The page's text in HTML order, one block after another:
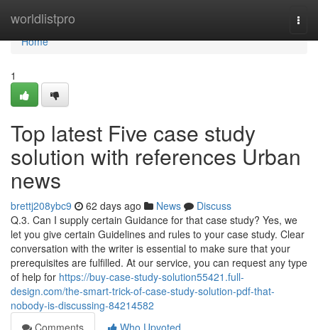
worldlistpro
Home
Home
1
Top latest Five case study
solution with references Urban
news
brettj208ybc9 62 days ago News
Discuss
Q.3. Can I supply certain Guidance for that case study? Yes, we
let you give certain Guidelines and rules to your case study. Clear
conversation with the writer is essential to make sure that your
prerequisites are fulfilled. At our service, you can request any type
of help for https://buy-case-study-solution55421.full-
design.com/the-smart-trick-of-case-study-solution-pdf-that-
nobody-is-discussing-84214582
Comments
Who Upvoted